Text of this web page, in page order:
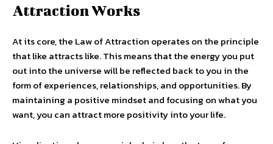
Attraction Works
At its core, the Law of Attraction operates on the principle
that like attracts like. This means that the energy you put
out into the universe will be reflected back to you in the
form of experiences, relationships, and opportunities. By
maintaining a positive mindset and focusing on what you
want, you can attract more positivity into your life.